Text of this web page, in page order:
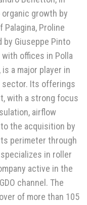
growth by
Proline
by Giuseppe Pinto
with offices in Polla
is a major player in
sector. Its offerings
with a strong focus
airflow
the acquisition by
perimeter through
in roller
active in the
channel. The
of more than 105